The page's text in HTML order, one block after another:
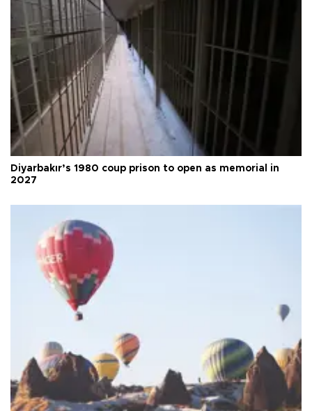
Diyarbakır’s 1980 coup prison to open as memorial in
2027